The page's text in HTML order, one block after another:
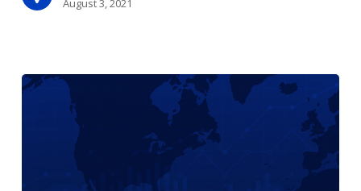
August 3, 2021